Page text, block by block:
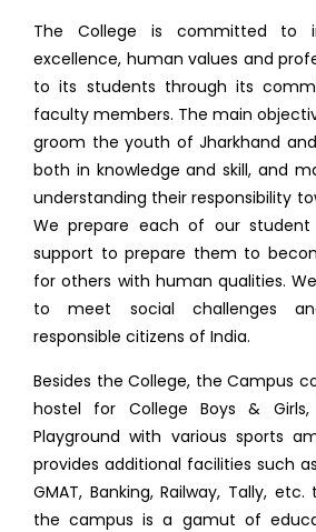
The College is committed to
excellence, human values and
to its students through its
faculty members. The main
groom the youth of Jharkhand
both in knowledge and skill, and
understanding their responsibility
We prepare each of our
support to prepare them to
for others with human qualities.
to meet social challenges
responsible citizens of India.
Besides the College, the Campus
hostel for College Boys &
Playground with various sports
provides additional facilities such
GMAT, Banking, Railway, Tally,
the campus is a gamut of